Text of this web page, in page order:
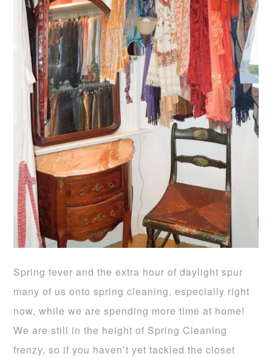
Spring fever and the extra hour of daylight spur
many of us onto spring cleaning, especially right
now, while we are spending more time at home!
We are still in the height of Spring Cleaning
frenzy, so if you haven’t yet tackled the closet